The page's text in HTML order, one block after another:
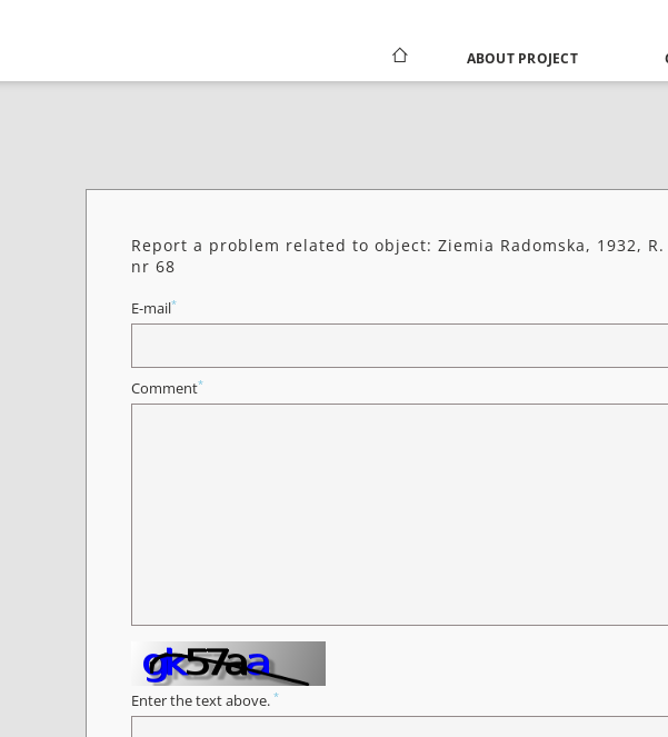
ABOUT PROJECT
Report a problem related to object: Ziemia Radomska, 1932, R.
nr 68
E-mail*
Comment*
Enter the text above. *